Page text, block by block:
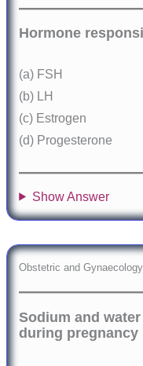
Hormone
(a) FSH
(b) LH
(c) Estrogen
(d) Progesterone
Show Answer
Obstetric and
Sodium and
during pregnancy